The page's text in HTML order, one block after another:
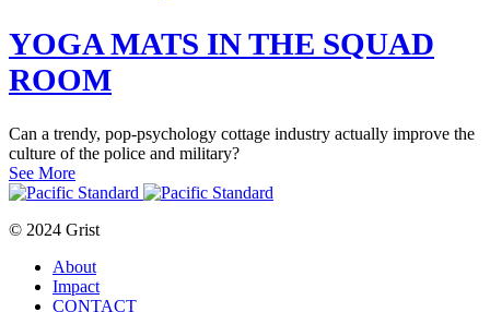
YOGA MATS IN THE SQUAD
ROOM
Can a trendy, pop-psychology cottage industry actually improve the
culture of the police and military?
See More
© 2024 Grist
About
Impact
CONTACT